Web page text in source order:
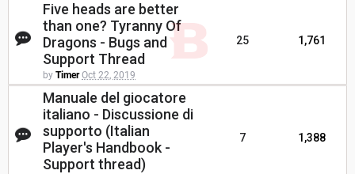
Five heads are better
than one? Tyranny Of
Dragons - Bugs and
Support Thread
by Timer Oct 22, 2019
25 1,761
Manuale del giocatore
italiano - Discussione di
supporto (Italian
Player's Handbook -
Support thread)
7 1,388